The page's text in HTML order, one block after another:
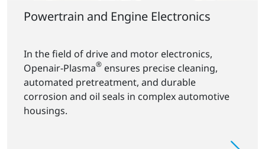
Powertrain and Engine Electronics
In the field of drive and motor electronics,
Openair-Plasma® ensures precise cleaning,
automated pretreatment, and durable
corrosion and oil seals in complex automotive
housings.